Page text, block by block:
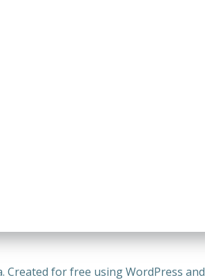
Created for free using WordPress and